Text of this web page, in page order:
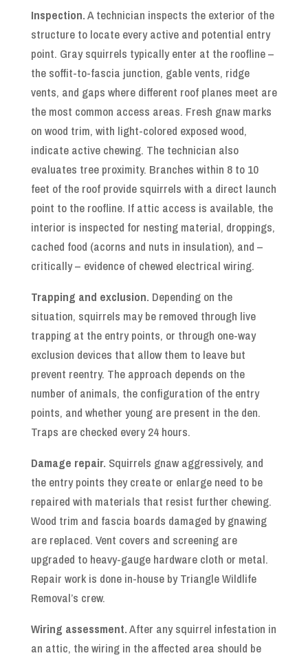
Inspection.A technician inspects the exterior of the
structure to locate every active and potential entry
point. Gray squirrels typically enter at the roofline –
the soffit-to-fascia junction, gable vents, ridge
vents, and gaps where different roof planes meet are
the most common access areas. Fresh gnaw marks
on wood trim, with light-colored exposed wood,
indicate active chewing. The technician also
evaluates tree proximity. Branches within 8 to 10
feet of the roof provide squirrels with a direct launch
point to the roofline. If attic access is available, the
interior is inspected for nesting material, droppings,
cached food (acorns and nuts in insulation), and –
critically – evidence of chewed electrical wiring.
Trapping and exclusion. Depending on the
situation, squirrels may be removed through live
trapping at the entry points, or through one-way
exclusion devices that allow them to leave but
prevent reentry. The approach depends on the
number of animals, the configuration of the entry
points, and whether young are present in the den.
Traps are checked every 24 hours.
Damage repair. Squirrels gnaw aggressively, and
the entry points they create or enlarge need to be
repaired with materials that resist further chewing.
Wood trim and fascia boards damaged by gnawing
are replaced. Vent covers and screening are
upgraded to heavy-gauge hardware cloth or metal.
Repair work is done in-house by Triangle Wildlife
Removal’s crew.
Wiring assessment.After any squirrel infestation in
an attic, the wiring in the affected area should be